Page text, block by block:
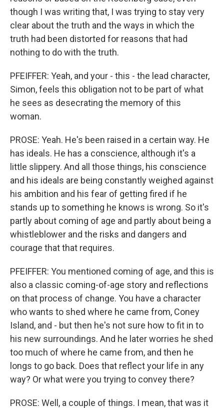
though I was writing that, I was trying to stay very
clear about the truth and the ways in which the
truth had been distorted for reasons that had
nothing to do with the truth.
PFEIFFER: Yeah, and your - this - the lead character,
Simon, feels this obligation not to be part of what
he sees as desecrating the memory of this
woman.
PROSE: Yeah. He's been raised in a certain way. He
has ideals. He has a conscience, although it's a
little slippery. And all those things, his conscience
and his ideals are being constantly weighed against
his ambition and his fear of getting fired if he
stands up to something he knows is wrong. So it's
partly about coming of age and partly about being a
whistleblower and the risks and dangers and
courage that that requires.
PFEIFFER: You mentioned coming of age, and this is
also a classic coming-of-age story and reflections
on that process of change. You have a character
who wants to shed where he came from, Coney
Island, and - but then he's not sure how to fit in to
his new surroundings. And he later worries he shed
too much of where he came from, and then he
longs to go back. Does that reflect your life in any
way? Or what were you trying to convey there?
PROSE: Well, a couple of things. I mean, that was it